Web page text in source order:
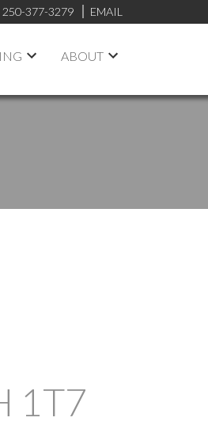
250-377-3279 EMAIL
ABOUT
1T7